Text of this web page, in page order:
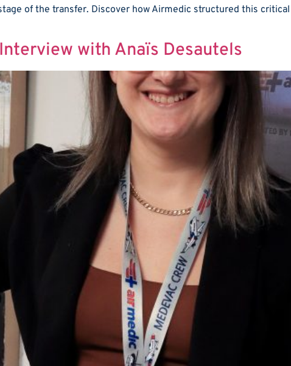
of the transfer. Discover how Airmedic structured this
with Anaïs Desautels